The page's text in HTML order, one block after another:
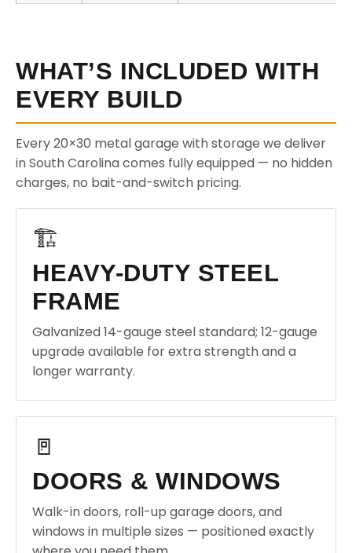
WHAT’S INCLUDED WITH
EVERY BUILD
Every 20×30 metal garage with storage we deliver
in South Carolina comes fully equipped — no hidden
charges, no bait-and-switch pricing.
🏗️
HEAVY-DUTY STEEL
FRAME
Galvanized 14-gauge steel standard; 12-gauge
upgrade available for extra strength and a
longer warranty.
🚪
DOORS & WINDOWS
Walk-in doors, roll-up garage doors, and
windows in multiple sizes — positioned exactly